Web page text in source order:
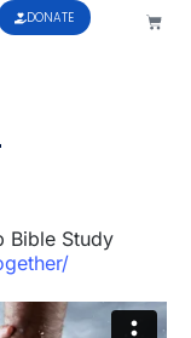
DONATE
Bible Study